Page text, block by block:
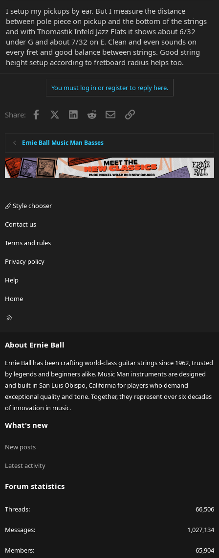
I setup my pickups by ear. But I measure the distance
between pole piece on pickup and the bottom of the strings
and with Thomastik Infeld Jazz Flats it shows about 6/32
under G and about 7/32 on E. Clean and even sounds on
every fret and good balance between strings. Good string
height setup according to fretboard radius helps too.
You must log in or register to reply here.
Share: Facebook LinkedInRedditEmailLink
Ernie Ball Music Man Basses
Style chooser
Contact us
Terms and rules
Privacy policy
Help
Home
R
About Ernie Ball
Ernie Ball has been crafting world-class guitar strings since 1962, trusted
by legends and beginners alike. Music Man instruments are designed
and built in San Luis Obispo, California for players who demand
exceptional quality and tone. Together, they represent over six decades
of innovation in music.
What's new
New posts
Latest activity
Forum statistics
Threads 66,506
Messages 1,027,134
Members 65,904